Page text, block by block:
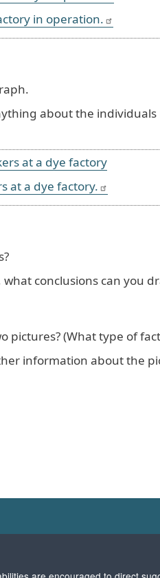
in operation.
about the
at a dye factory.
conclusions can you
pictures? (What type of
information about the